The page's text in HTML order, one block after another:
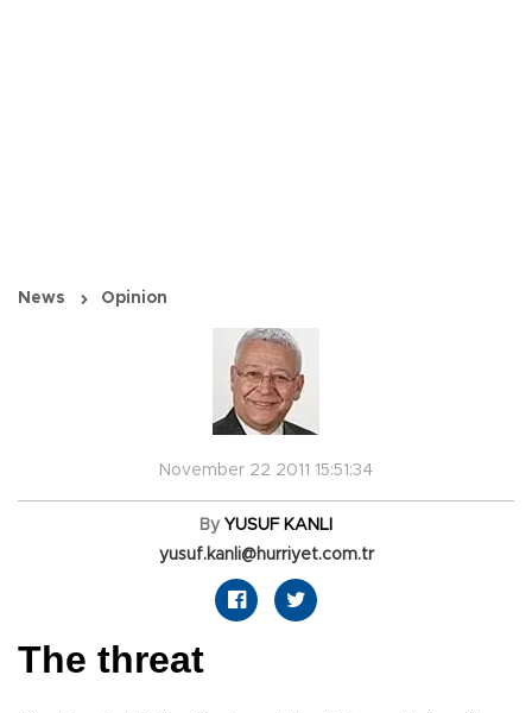
News Opinion
November 22 2011 15:51:34
By YUSUF KANLI
yusuf.kanli@hurriyet.com.tr
The threat